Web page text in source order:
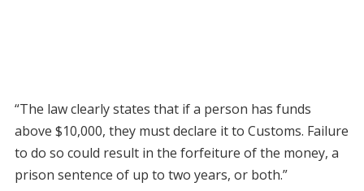
“The law clearly states that if a person has funds
above $10,000, they must declare it to Customs. Failure
to do so could result in the forfeiture of the money, a
prison sentence of up to two years, or both.”